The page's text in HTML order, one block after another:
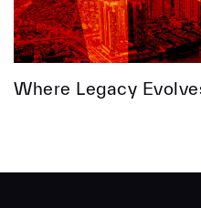
Where Legacy